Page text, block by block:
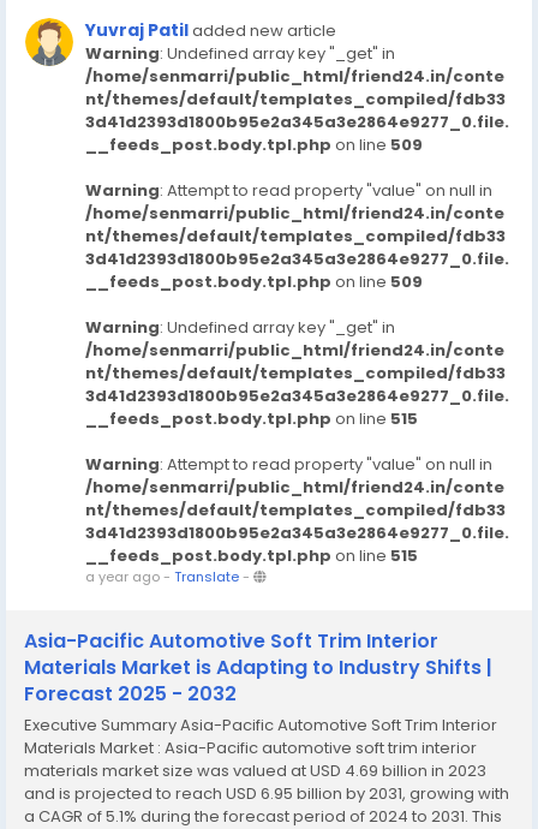
Yuvraj Patiladded new article
Warning: Undefined array key "_get" in
/home/senmarri/public_html/friend24.in/conte
nt/themes/default/templates_compiled/fdb33
3d41d2393d1800b95e2a345a3e2864e9277_0.file.
__feeds_post.body.tpl.php on line 509
Warning: Attempt to read property "value" on null in
/home/senmarri/public_html/friend24.in/conte
nt/themes/default/templates_compiled/fdb33
3d41d2393d1800b95e2a345a3e2864e9277_0.file.
__feeds_post.body.tpl.php on line 509
Warning: Undefined array key "_get" in
/home/senmarri/public_html/friend24.in/conte
nt/themes/default/templates_compiled/fdb33
3d41d2393d1800b95e2a345a3e2864e9277_0.file.
__feeds_post.body.tpl.php on line 515
Warning: Attempt to read property "value" on null in
/home/senmarri/public_html/friend24.in/conte
nt/themes/default/templates_compiled/fdb33
3d41d2393d1800b95e2a345a3e2864e9277_0.file.
__feeds_post.body.tpl.php on line 515
a year ago- Translate-
Asia-Pacific Automotive Soft Trim Interior
Materials Market is Adapting to Industry Shifts |
Forecast 2025 - 2032
Executive Summary Asia-Pacific Automotive Soft Trim Interior
Materials Market : Asia-Pacific automotive soft trim interior
materials market size was valued at USD 4.69 billion in 2023
and is projected to reach USD 6.95 billion by 2031, growing with
a CAGR of 5.1% during the forecast period of 2024 to 2031. This